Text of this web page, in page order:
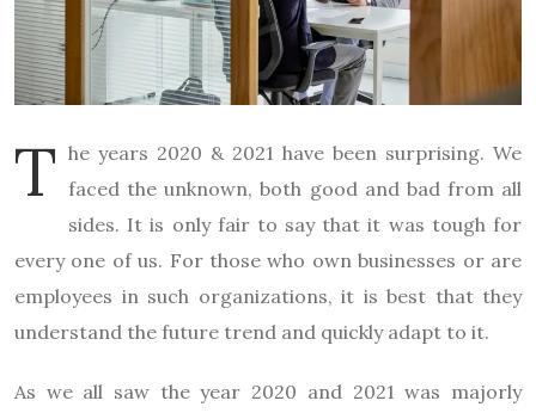
T he years 2020 & 2021 have been surprising. We
faced the unknown, both good and bad from all
sides. It is only fair to say that it was tough for
every one of us. For those who own businesses or are
employees in such organizations, it is best that they
understand the future trend and quickly adapt to it.
As we all saw the year 2020 and 2021 was majorly